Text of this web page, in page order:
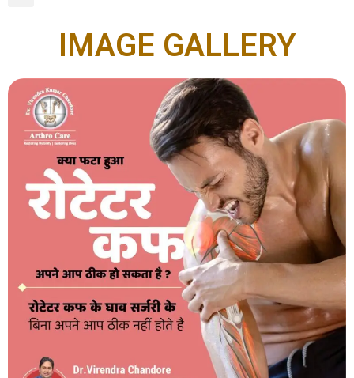
IMAGE GALLERY